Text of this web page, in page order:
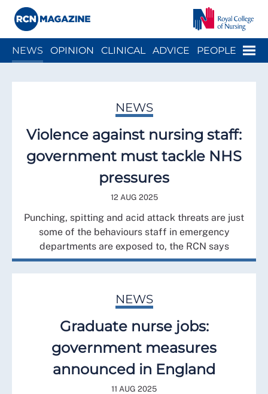
Menu
NEWS OPINION CLINICAL ADVICE PEOPLE
NEWS
Violence against nursing staff:
government must tackle NHS
pressures
12 AUG 2025
Punching, spitting and acid attack threats are just
some of the behaviours staff in emergency
departments are exposed to, the RCN says
NEWS
Graduate nurse jobs:
government measures
announced in England
11 AUG 2025